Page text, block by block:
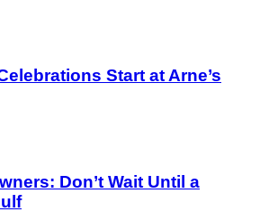
Start at Arne’s
Don’t Wait Until a